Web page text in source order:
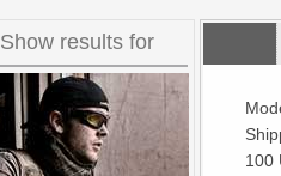
Show results for
100